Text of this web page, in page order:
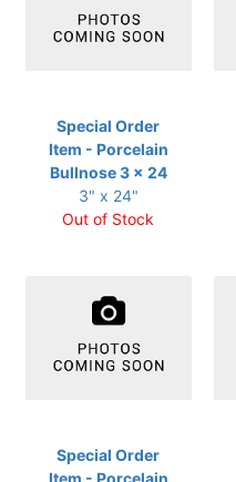
Special Order
Item - Porcelain
Bullnose 3 x 24
3" x 24"
Out of Stock
Special Order
Item - Porcelain